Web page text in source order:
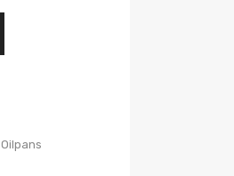
Oilpans